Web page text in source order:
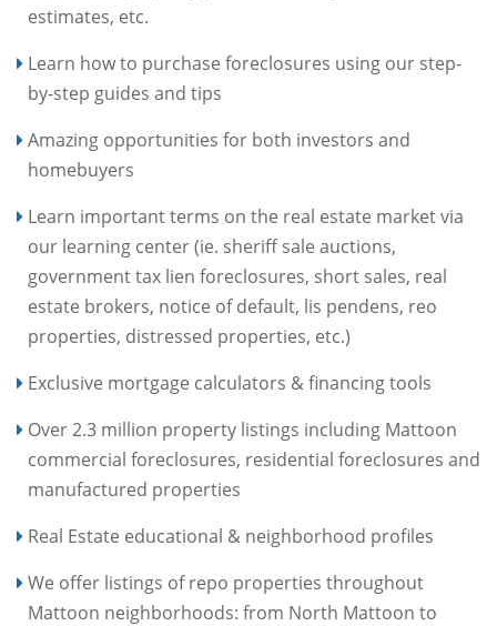
estimates, etc.
Learn how to purchase foreclosures using our step-
by-step guides and tips
Amazing opportunities for both investors and
homebuyers
Learn important terms on the real estate market via
our learning center (ie. sheriff sale auctions,
government tax lien foreclosures, short sales, real
estate brokers, notice of default, lis pendens, reo
properties, distressed properties, etc.)
Exclusive mortgage calculators & financing tools
Over 2.3 million property listings including Mattoon
commercial foreclosures, residential foreclosures and
manufactured properties
Real Estate educational & neighborhood profiles
We offer listings of repo properties throughout
Mattoon neighborhoods: from North Mattoon to